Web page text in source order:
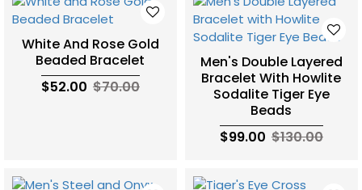
White And Rose Gold
Beaded Bracelet
$52.00 $70.00
Men's Double Layered
Bracelet With Howlite
Sodalite Tiger Eye
Beads
$99.00 $130.00